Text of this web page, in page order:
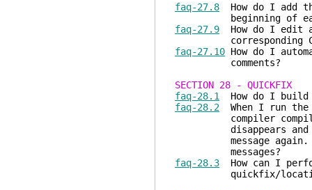
faq-27.8 How do I add
beginning of
faq-27.9 How do I edit
corresponding C
faq-27.10 How do I
comments?
SECTION 28 - QUICKFIX
faq-28.1
How do I build
faq-28.2 When I run the
compiler compiles
disappears and I
message again. Is
messages?
faq-28.3 How can I
quickfix/